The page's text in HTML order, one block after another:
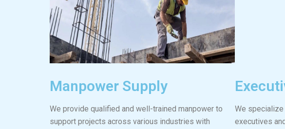
Manpower Supply
We provide qualified and well-trained manpower to
support projects across various industries with
We specialize
executives